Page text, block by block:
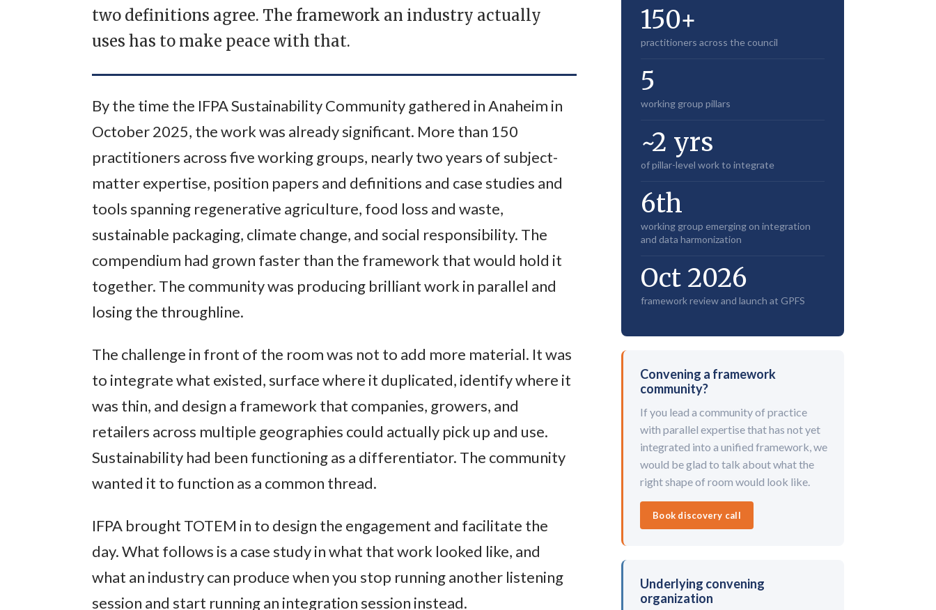
two definitions agree. The framework an industry actually
uses has to make peace with that.
By the time the IFPA Sustainability Community gathered in Anaheim in
October 2025, the work was already significant. More than 150
practitioners across five working groups, nearly two years of subject-
matter expertise, position papers and definitions and case studies and
tools spanning regenerative agriculture, food loss and waste,
sustainable packaging, climate change, and social responsibility. The
compendium had grown faster than the framework that would hold it
together. The community was producing brilliant work in parallel and
losing the throughline.
The challenge in front of the room was not to add more material. It was
to integrate what existed, surface where it duplicated, identify where it
was thin, and design a framework that companies, growers, and
retailers across multiple geographies could actually pick up and use.
Sustainability had been functioning as a differentiator. The community
wanted it to function as a common thread.
IFPA brought TOTEM in to design the engagement and facilitate the
day. What follows is a case study in what that work looked like, and
what an industry can produce when you stop running another listening
session and start running an integration session instead.
150+
practitioners across the council
5
working group pillars
~2 yrs
of pillar-level work to integrate
6th
working group emerging on integration
and data harmonization
Oct 2026
framework review and launch at GPFS
Convening a framework
community?
If you lead a community of practice
with parallel expertise that has not yet
integrated into a unified framework, we
would be glad to talk about what the
right shape of room would look like.
Book discovery call
Underlying convening
organization